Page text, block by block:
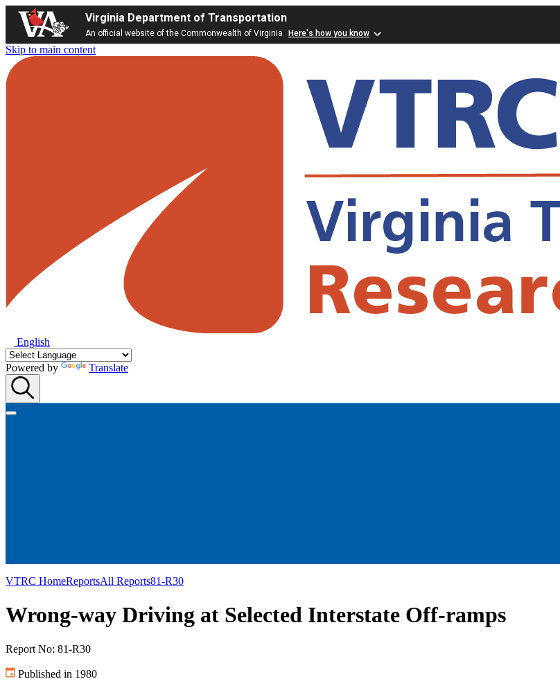
Virginia Department of Transportation
An official website of the Commonwealth of Virginia Here's how you know
Skip to main content
English
Powered by Translate
VTRC HomeReportsAll Reports81-R30
Wrong-way Driving at Selected Interstate Off-ramps
Report No: 81-R30
Published in 1980